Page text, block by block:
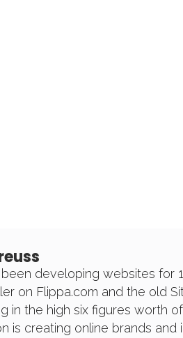
developing websites for
on Flippa.com and the old
in the high six figures worth
is creating online brands